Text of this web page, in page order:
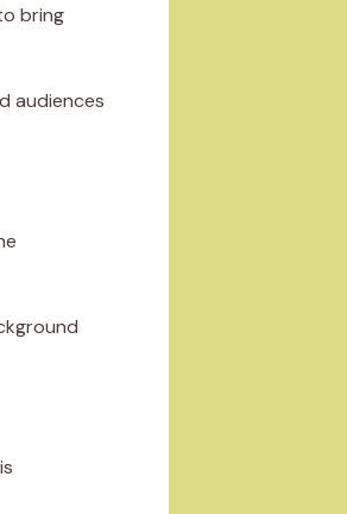
bring
audiences